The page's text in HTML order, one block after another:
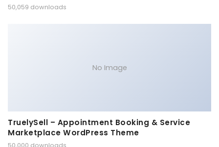
50,059 downloads
No Image
TruelySell – Appointment Booking & Service
Marketplace WordPress Theme